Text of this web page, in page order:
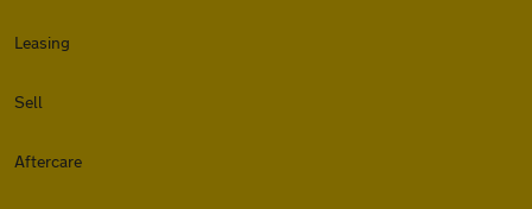
Leasing
Sell
Aftercare